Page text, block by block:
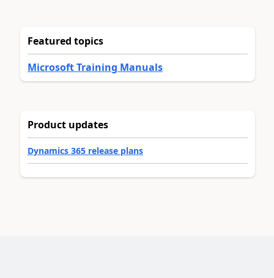
Featured topics
Microsoft Training Manuals
Product updates
Dynamics 365 release plans